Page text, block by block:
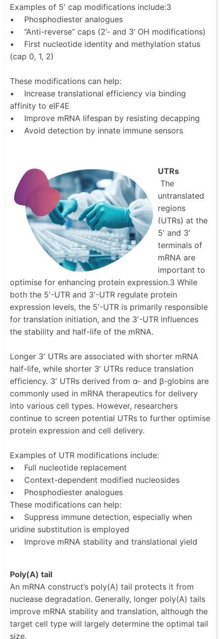
Examples of 5′ cap modifications include:3
• Phosphodiester analogues
• “Anti-reverse” caps (2’- and 3’ OH modifications)
• First nucleotide identity and methylation status
(cap 0, 1, 2)
These modifications can help:
• Increase translational efficiency via binding
affinity to eIF4E
• Improve mRNA lifespan by resisting decapping
• Avoid detection by innate immune sensors
UTRs
The
untranslated
regions
(UTRs) at the
5′ and 3′
terminals of
mRNA are
important to
optimise for enhancing protein expression.3 While
both the 5′-UTR and 3′-UTR regulate protein
expression levels, the 5′-UTR is primarily responsible
for translation initiation, and the 3′-UTR influences
the stability and half-life of the mRNA.
Longer 3′ UTRs are associated with shorter mRNA
half-life, while shorter 3′ UTRs reduce translation
efficiency. 3′ UTRs derived from α- and β-globins are
commonly used in mRNA therapeutics for delivery
into various cell types. However, researchers
continue to screen potential UTRs to further optimise
protein expression and cell delivery.
Examples of UTR modifications include:
• Full nucleotide replacement
• Context-dependent modified nucleosides
• Phosphodiester analogues
These modifications can help:
• Suppress immune detection, especially when
uridine substitution is employed
• Improve mRNA stability and translational yield
Poly(A) tail
An mRNA construct’s poly(A) tail protects it from
nuclease degradation. Generally, longer poly(A) tails
improve mRNA stability and translation, although the
target cell type will largely determine the optimal tail
size.